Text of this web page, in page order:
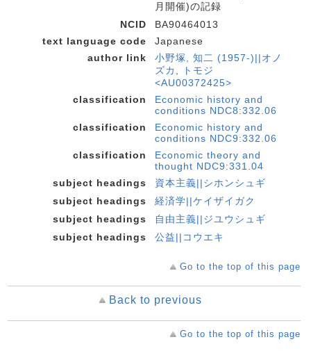
月開催)の記録
NCID
BA90464013
text language code
Japanese
author link
小野塚, 知二 (1957-)||オノ
ズカ, トモジ
<AU00372425>
classification
Economic history and
conditions NDC8:332.06
classification
Economic history and
conditions NDC9:332.06
classification
Economic theory and
thought NDC9:331.04
subject headings
資本主義||シホンシュギ
subject headings
経済学||ケイザイガク
subject headings
自由主義||ジユウシュギ
subject headings
公益||コウエキ
Go to the top of this page
Back to previous
Go to the top of this page